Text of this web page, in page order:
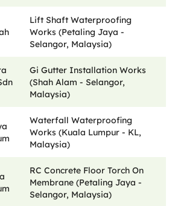
Lift Shaft Waterproofing
Works (Petaling Jaya -
Selangor, Malaysia)
Gi Gutter Installation Works
(Shah Alam - Selangor,
Malaysia)
Waterfall Waterproofing
Works (Kuala Lumpur - KL,
Malaysia)
RC Concrete Floor Torch On
Membrane (Petaling Jaya -
Selangor, Malaysia)